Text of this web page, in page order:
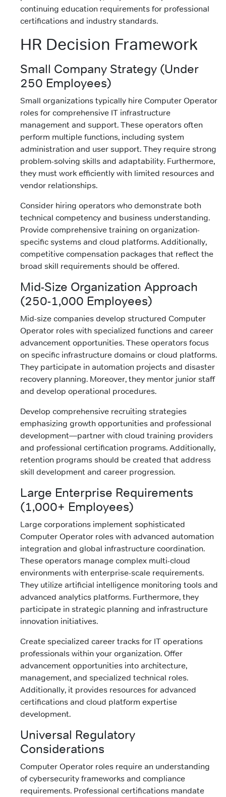
continuing education requirements for professional
certifications and industry standards.
HR Decision Framework
Small Company Strategy (Under
250 Employees)
Small organizations typically hire Computer Operator
roles for comprehensive IT infrastructure
management and support. These operators often
perform multiple functions, including system
administration and user support. They require strong
problem-solving skills and adaptability. Furthermore,
they must work efficiently with limited resources and
vendor relationships.
Consider hiring operators who demonstrate both
technical competency and business understanding.
Provide comprehensive training on organization-
specific systems and cloud platforms. Additionally,
competitive compensation packages that reflect the
broad skill requirements should be offered.
Mid-Size Organization Approach
(250-1,000 Employees)
Mid-size companies develop structured Computer
Operator roles with specialized functions and career
advancement opportunities. These operators focus
on specific infrastructure domains or cloud platforms.
They participate in automation projects and disaster
recovery planning. Moreover, they mentor junior staff
and develop operational procedures.
Develop comprehensive recruiting strategies
emphasizing growth opportunities and professional
development—partner with cloud training providers
and professional certification programs. Additionally,
retention programs should be created that address
skill development and career progression.
Large Enterprise Requirements
(1,000+ Employees)
Large corporations implement sophisticated
Computer Operator roles with advanced automation
integration and global infrastructure coordination.
These operators manage complex multi-cloud
environments with enterprise-scale requirements.
They utilize artificial intelligence monitoring tools and
advanced analytics platforms. Furthermore, they
participate in strategic planning and infrastructure
innovation initiatives.
Create specialized career tracks for IT operations
professionals within your organization. Offer
advancement opportunities into architecture,
management, and specialized technical roles.
Additionally, it provides resources for advanced
certifications and cloud platform expertise
development.
Universal Regulatory
Considerations
Computer Operator roles require an understanding
of cybersecurity frameworks and compliance
requirements. Professional certifications mandate